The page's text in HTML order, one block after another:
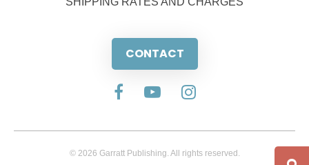
CONTACT
© 2026 Garratt Publishing. All rights reserved.